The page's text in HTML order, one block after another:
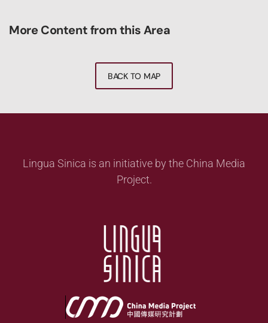
More Content from this Area
BACK TO MAP
Lingua Sinica is an initiative by the China Media
Project.